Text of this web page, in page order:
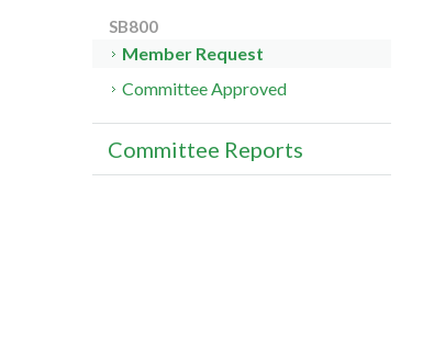
SB800
Member Request
Committee Approved
Committee Reports